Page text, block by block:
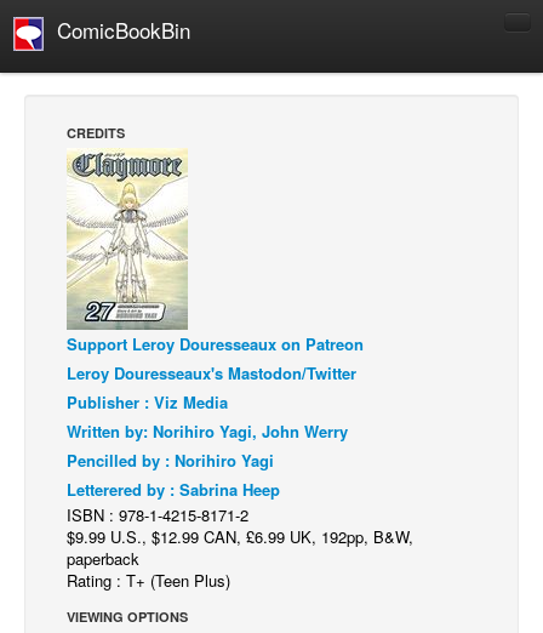
ComicBookBin
Manga
Comics Reviews
European Comics
NEWS
Comics News
Press Releases
Spotlight
Digital Comics
Webcomics
Cult Favorite
Back Issues
Webcomics
CREDITS
Support Leroy Douresseaux on Patreon
Leroy Douresseaux's Mastodon/Twitter
Publisher : Viz Media
Written by: Norihiro Yagi, John Werry
Pencilled by : Norihiro Yagi
Letterered by : Sabrina Heep
ISBN : 978-1-4215-8171-2
$9.99 U.S., $12.99 CAN, £6.99 UK, 192pp, B&W,
paperback
Rating : T+ (Teen Plus)
VIEWING OPTIONS